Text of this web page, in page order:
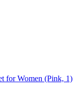
for Women (Pink, 1)